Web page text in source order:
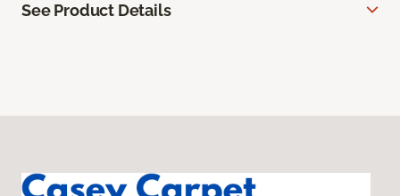
See Product Details